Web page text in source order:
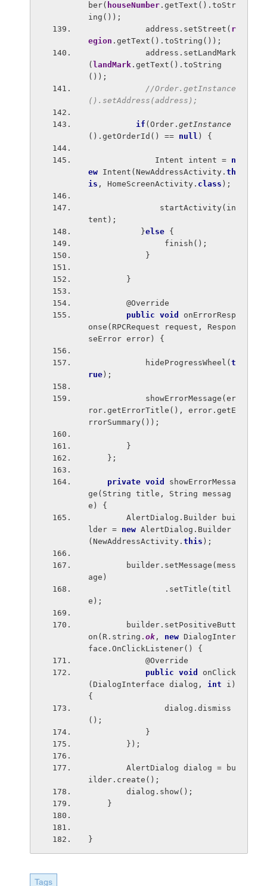
ber( houseNumber.getText().toStr
ing());
            address.setStreet(
r
egion .getText().toString());
( landMark.getText().toString
());
//Order.getInstance
().setAddress(address);
if (Order. getInstance
().getOrderId() == null ) {
              Intent intent =
n
ew Intent(NewAddressActivity. th
is , HomeScreenActivity. class );
tent);
           }
else {
                finish();
            }
        }
        @Override
public void onErrorResp
onse(RPCRequest request, Respon
seError error) {
            hideProgressWheel(
t
rue);
ror.getErrorTitle(), error.getE
rrorSummary());
        }
    };
private void showErrorMessa
ge(String title, String messag
e) {
lder = new AlertDialog.Builder
(NewAddressActivity. this );
age)
e);
on(R.string. ok, new DialogInter
face.OnClickListener() {
            @Override
public void onClick
(DialogInterface dialog, int i)
{
();
            }
        });
ilder.create();
        dialog.show();
    }
}
Tags